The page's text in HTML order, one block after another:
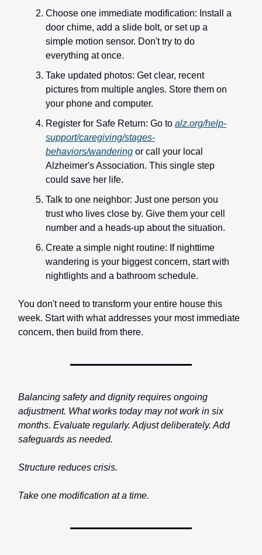
Choose one immediate modification: Install a
door chime, add a slide bolt, or set up a
simple motion sensor. Don't try to do
everything at once.
Take updated photos: Get clear, recent
pictures from multiple angles. Store them on
your phone and computer.
Register for Safe Return: Go to alz.org/help-
support/caregiving/stages-
behaviors/wandering or call your local
Alzheimer's Association. This single step
could save her life.
Talk to one neighbor: Just one person you
trust who lives close by. Give them your cell
number and a heads-up about the situation.
Create a simple night routine: If nighttime
wandering is your biggest concern, start with
nightlights and a bathroom schedule.
You don't need to transform your entire house this
week. Start with what addresses your most immediate
concern, then build from there.
Balancing safety and dignity requires ongoing
adjustment. What works today may not work in six
months. Evaluate regularly. Adjust deliberately. Add
safeguards as needed.
Structure reduces crisis.
Take one modification at a time.